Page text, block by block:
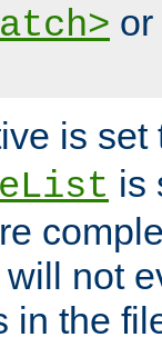
or
is
is
not
in the